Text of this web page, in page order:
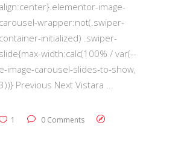
align:center}.elementor-image-
carousel-wrapper:not(.swiper-
container-initialized) .swiper-
slide{max-width:calc(100% / var(--
e-image-carousel-slides-to-show,
Previous Next Vistara
1 0 Comments